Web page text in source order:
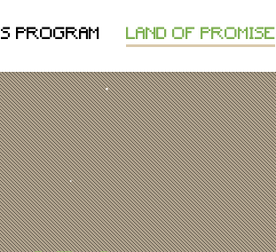
PROGRAM LAND OF PROMISE